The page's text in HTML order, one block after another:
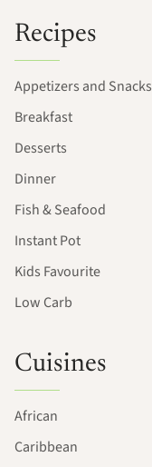
Recipes
Appetizers and Snacks
Breakfast
Desserts
Dinner
Fish & Seafood
Instant Pot
Kids Favourite
Low Carb
Cuisines
African
Caribbean